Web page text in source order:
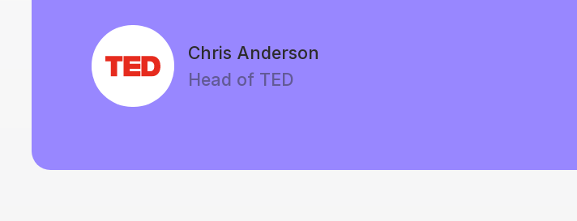
Chris Anderson
Head of TED